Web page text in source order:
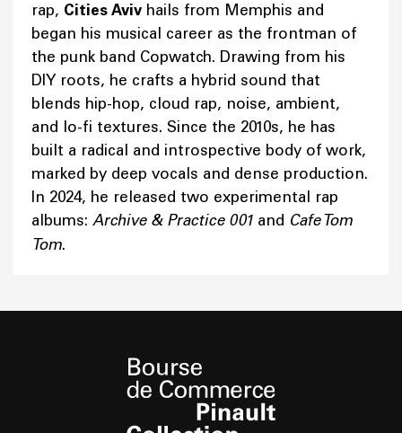
rap, Cities Aviv hails from Memphis and
began his musical career as the frontman of
the punk band Copwatch. Drawing from his
DIY roots, he crafts a hybrid sound that
blends hip-hop, cloud rap, noise, ambient,
and lo-fi textures. Since the 2010s, he has
built a radical and introspective body of work,
marked by deep vocals and dense production.
In 2024, he released two experimental rap
albums: Archive & Practice 001 and Cafe Tom
Tom.